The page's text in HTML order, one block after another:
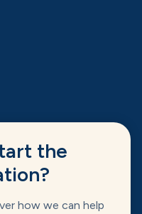
the
how we can help